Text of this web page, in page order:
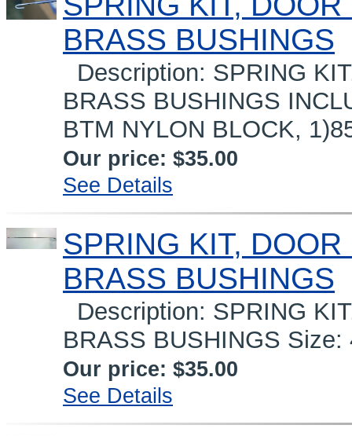
BRASS BUSHINGS
Description: SPRING
BRASS BUSHINGS
BTM NYLON BLOCK,
Our price: $35.00
See Details
SPRING KIT,
BRASS BUSHINGS
Description: SPRING
BRASS BUSHINGS
Our price: $35.00
See Details